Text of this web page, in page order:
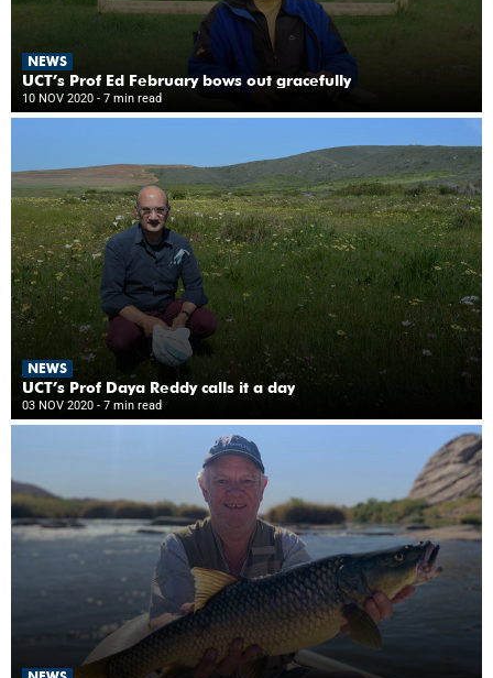
NEWS
UCT’s Prof Ed February bows out gracefully
10 NOV 2020 - 7 min read
NEWS
UCT’s Prof Daya Reddy calls it a day
03 NOV 2020 - 7 min read